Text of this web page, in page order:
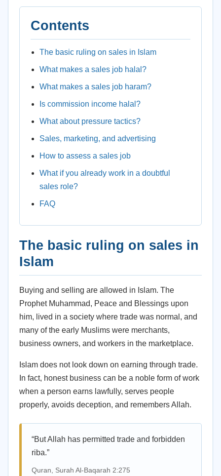
Contents
The basic ruling on sales in Islam
What makes a sales job halal?
What makes a sales job haram?
Is commission income halal?
What about pressure tactics?
Sales, marketing, and advertising
How to assess a sales job
What if you already work in a doubtful
sales role?
FAQ
The basic ruling on sales in
Islam
Buying and selling are allowed in Islam. The
Prophet Muhammad, Peace and Blessings upon
him, lived in a society where trade was normal, and
many of the early Muslims were merchants,
business owners, and workers in the marketplace.
Islam does not look down on earning through trade.
In fact, honest business can be a noble form of work
when a person earns lawfully, serves people
properly, avoids deception, and remembers Allah.
“But Allah has permitted trade and forbidden
riba.”
Quran, Surah Al-Baqarah 2:275